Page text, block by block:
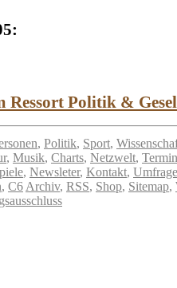
Ressort Politik &
, Politik, Sport,
, Musik, Charts, Netzwelt,
, Newsleter, Kontakt,
, C6 Archiv, RSS, Shop, Sitemap,